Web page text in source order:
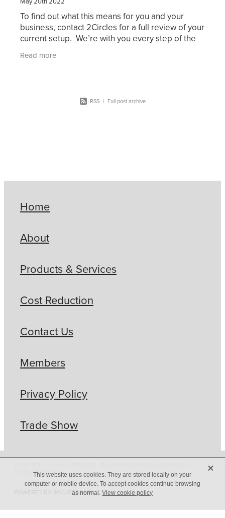
To find out what this means for you and your
business, contact 2Circles for a full review of your
current setup. We’re with you every step of the
Read more
RSS | Full post archive
Home
About
Products & Services
Cost Reduction
Contact Us
Members
Privacy Policy
Trade Show
Privacy Policy
POWERED BY ROCKETSPARK
This website uses cookies. They are stored locally on your
computer or mobile device. To accept cookies continue browsing
as normal.View cookie policy
X